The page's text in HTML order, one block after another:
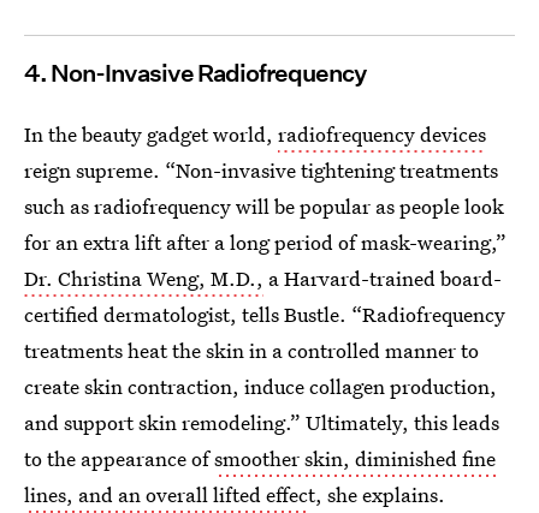
4. Non-Invasive Radiofrequency
In the beauty gadget world, radiofrequency devices
reign supreme. “Non-invasive tightening treatments
such as radiofrequency will be popular as people look
for an extra lift after a long period of mask-wearing,”
Dr. Christina Weng, M.D., a Harvard-trained board-
certified dermatologist, tells Bustle. “Radiofrequency
treatments heat the skin in a controlled manner to
create skin contraction, induce collagen production,
and support skin remodeling.” Ultimately, this leads
to the appearance ofsmoother skin, diminished fine
lines, and an overall lifted effect, she explains.